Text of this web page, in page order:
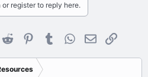
or register to reply here.
Reddit PinterestTumblrWhatsApp
EmailLink